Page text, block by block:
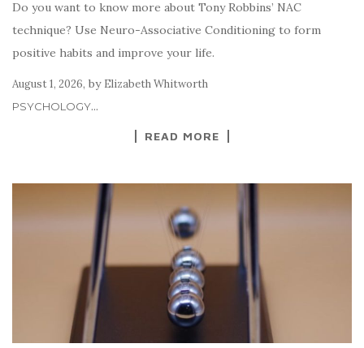
Do you want to know more about Tony Robbins’ NAC
technique? Use Neuro-Associative Conditioning to form
positive habits and improve your life.
August 1, 2026, by Elizabeth Whitworth
PSYCHOLOGY...
READ MORE